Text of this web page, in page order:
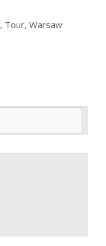
, Tour, Warsaw